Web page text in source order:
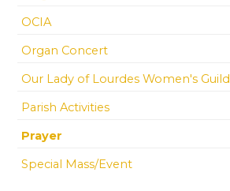
OCIA
Organ Concert
Our Lady of Lourdes Women's Guild
Parish Activities
Prayer
Special Mass/Event